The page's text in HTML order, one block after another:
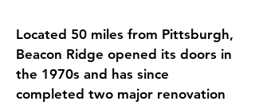
Located 50 miles from Pittsburgh,
Beacon Ridge opened its doors in
the 1970s and has since
completed two major renovation